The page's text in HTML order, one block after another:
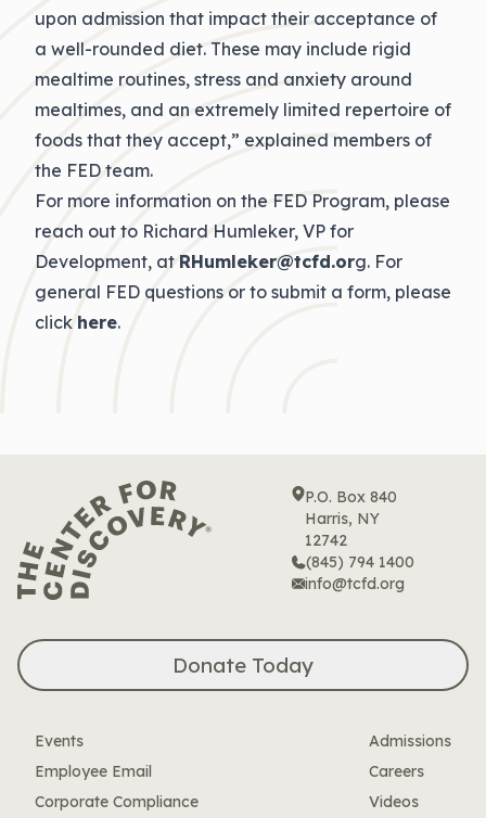
upon admission that impact their acceptance of
a well-rounded diet. These may include rigid
mealtime routines, stress and anxiety around
mealtimes, and an extremely limited repertoire of
foods that they accept,” explained members of
the FED team.
For more information on the FED Program, please
reach out to Richard Humleker, VP for
Development, at RHumleker@tcfd.org. For
general FED questions or to submit a form, please
click here.
P.O. Box 840
Harris, NY
12742
(845) 794 1400
info@tcfd.org
Donate Today
Events
Employee Email
Corporate Compliance
Admissions
Careers
Videos